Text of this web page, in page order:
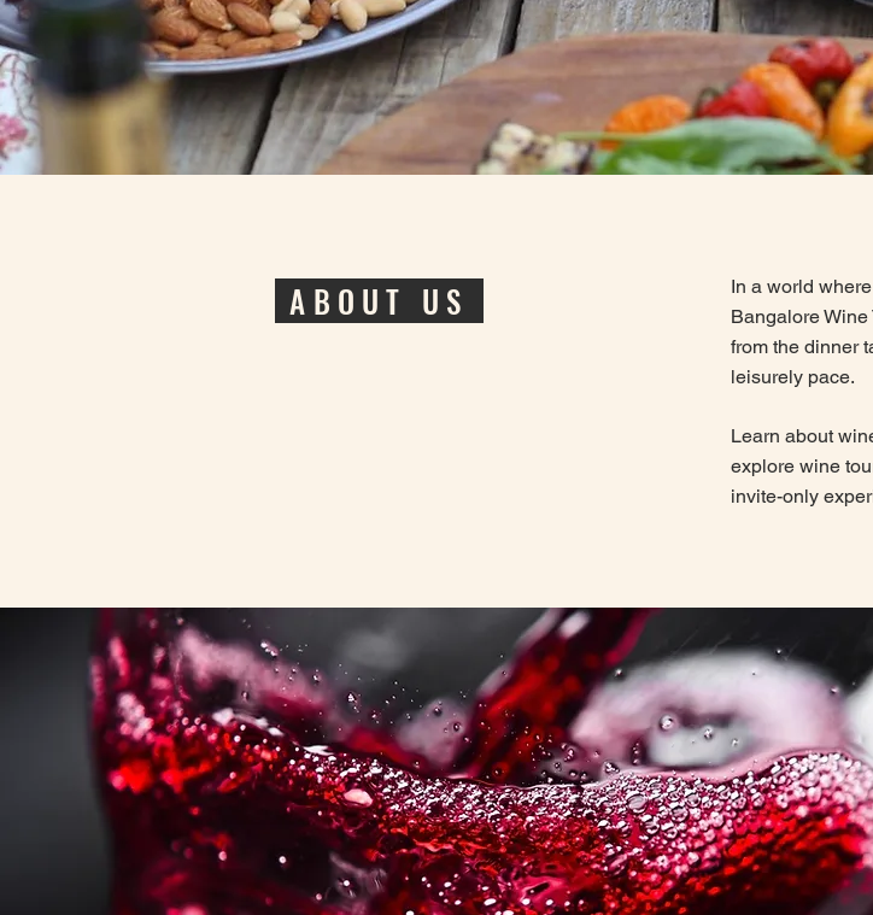
ABOUT US
In a world
Bangalore
from the dinner
leisurely pace.
Learn about
explore wine
invite-only